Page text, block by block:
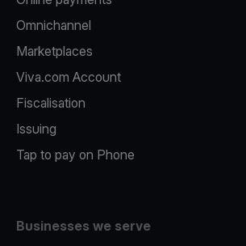
Omnichannel
Marketplaces
Viva.com Account
Fiscalisation
Issuing
Tap to pay on Phone
Businesses we serve